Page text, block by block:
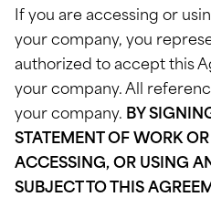
If you are accessing or
your company, you
authorized to accept this
your company. All
your company. BY
STATEMENT OF WORK
ACCESSING, OR USING
SUBJECT TO THIS